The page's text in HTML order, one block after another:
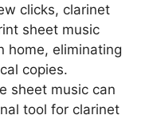
clicks, clarinet
sheet music
home, eliminating
copies.
sheet music can
tool for clarinet